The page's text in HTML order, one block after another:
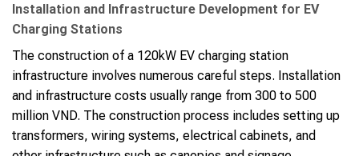
Installation and Infrastructure Development for EV
Charging Stations
The construction of a 120kW EV charging station
infrastructure involves numerous careful steps. Installation
and infrastructure costs usually range from 300 to 500
million VND. The construction process includes setting up
transformers, wiring systems, electrical cabinets, and